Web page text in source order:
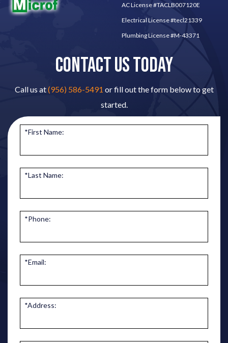
AC License #TACLB007120E
Electrical License #tecl21339
Plumbing License #M-43371
CONTACT US TODAY
Call us at(956) 586-5491 or fill out the form below to get
started.
*First Name:
*Last Name:
*Phone:
*Email:
*Address: